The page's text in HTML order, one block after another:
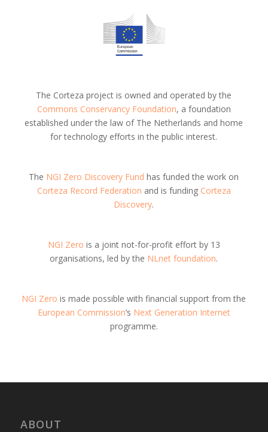
The Corteza project is owned and operated by the
Commons Conservancy Foundation, a foundation
established under the law of The Netherlands and home
for technology efforts in the public interest.
The NGI Zero Discovery Fund has funded the work on
Corteza Record Federation and is funding Corteza
Discovery.
NGI Zero is a joint not-for-profit effort by 13
organisations, led by the NLnet foundation.
NGI Zero is made possible with financial support from the
European Commission‘s Next Generation Internet
programme.
ABOUT